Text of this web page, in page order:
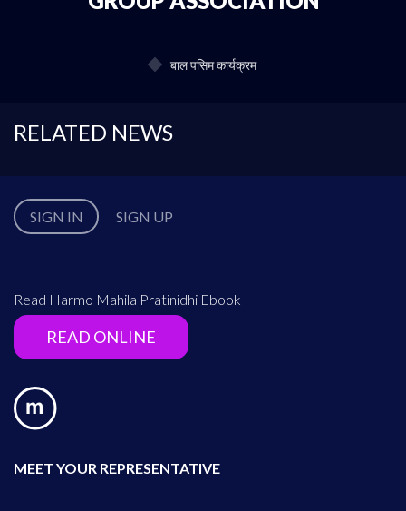
बाल पसिम कार्यक्रम
RELATED NEWS
SIGN IN SIGN UP
Read Harmo Mahila Pratinidhi Ebook
READ ONLINE
MEET YOUR REPRESENTATIVE